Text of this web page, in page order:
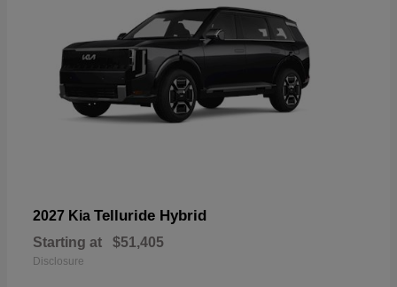
2027 Kia Telluride Hybrid
Starting at $51,405
Disclosure